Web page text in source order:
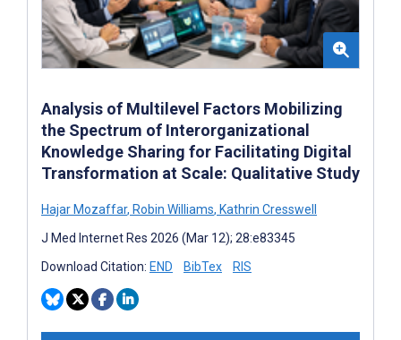
Analysis of Multilevel Factors Mobilizing
the Spectrum of Interorganizational
Knowledge Sharing for Facilitating Digital
Transformation at Scale: Qualitative Study
Hajar Mozaffar, Robin Williams, Kathrin Cresswell
J Med Internet Res 2026 (Mar 12); 28:e83345
Download Citation: END BibTex RIS